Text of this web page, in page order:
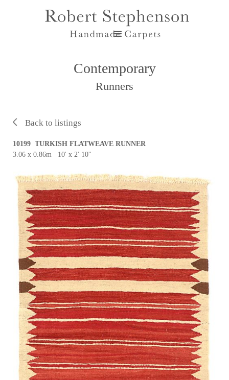
Contemporary
Runners
Back to listings
10199 TURKISH FLATWEAVE RUNNER
3.06 x 0.86m 10' x 2' 10''